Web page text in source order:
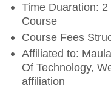
Time Duaration:
Course
Course Fees
Affiliated to:
Of Technology,
affiliation